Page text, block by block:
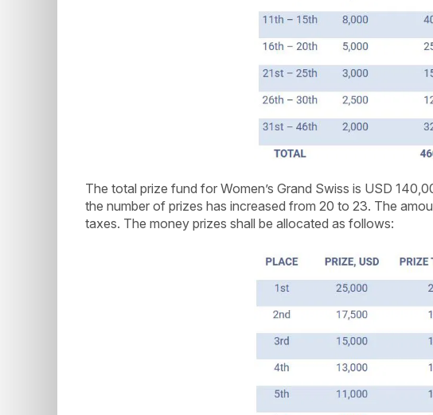
The total prize fund for Women’s Grand Swiss is USD
the number of prizes has increased from 20 to 23. The
taxes. The money prizes shall be allocated as follows: